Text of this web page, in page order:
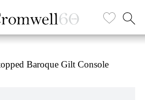
Baroque Gilt Console